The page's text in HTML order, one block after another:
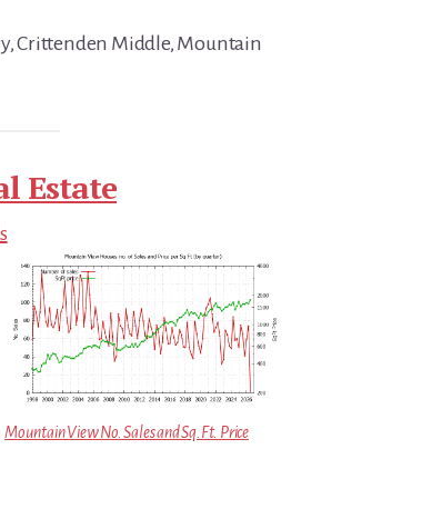
Crittenden Middle, Mountain
Estate
Mountain View No. Sales and Sq.Ft. Price